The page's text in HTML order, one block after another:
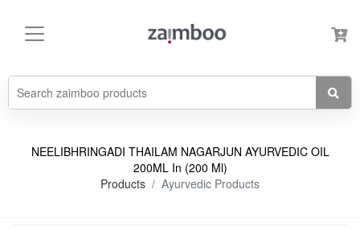
NEELIBHRINGADI THAILAM NAGARJUN AYURVEDIC OIL
200ML In (200 Ml)
Products
Ayurvedic Products